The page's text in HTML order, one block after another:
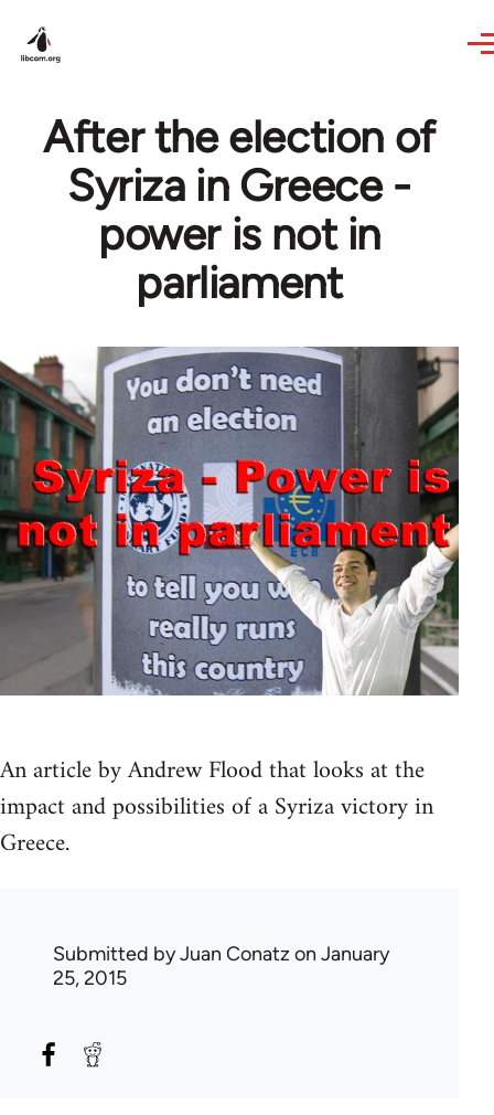
After the election of
Syriza in Greece -
power is not in
parliament
An article by Andrew Flood that looks at the
impact and possibilities of a Syriza victory in
Greece.
Submitted byJuan Conatz on January
25, 2015